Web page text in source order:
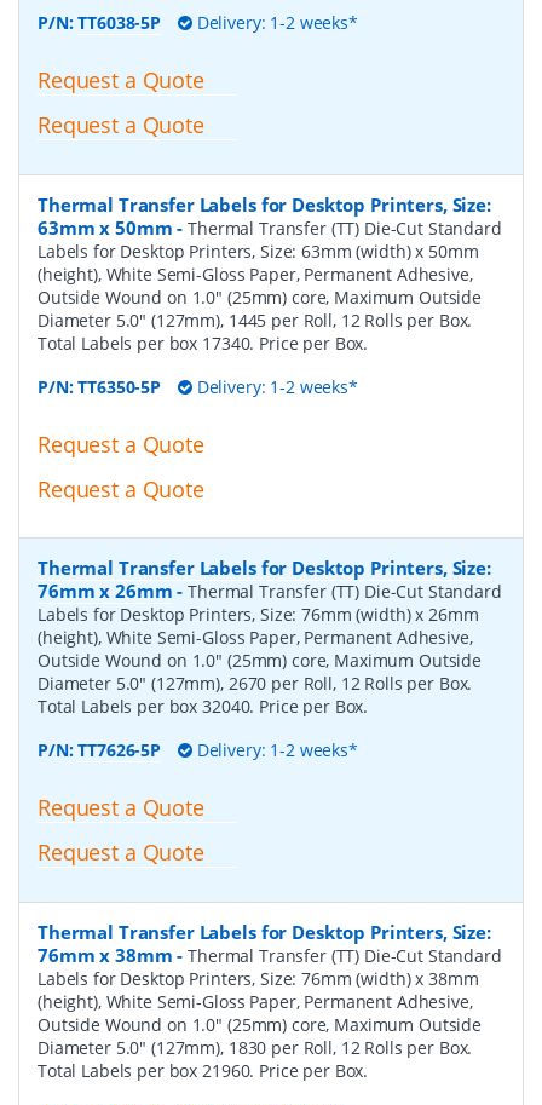
P/N:TT6038-5P Delivery: 1-2 weeks*
Request a Quote
Request a Quote
Thermal Transfer Labels for Desktop Printers, Size:
63mm x 50mm -Thermal Transfer (TT) Die-Cut Standard
Labels for Desktop Printers, Size: 63mm (width) x 50mm
(height), White Semi-Gloss Paper, Permanent Adhesive,
Outside Wound on 1.0" (25mm) core, Maximum Outside
Diameter 5.0" (127mm), 1445 per Roll, 12 Rolls per Box.
Total Labels per box 17340. Price per Box.
P/N:TT6350-5P Delivery: 1-2 weeks*
Request a Quote
Request a Quote
Thermal Transfer Labels for Desktop Printers, Size:
76mm x 26mm -Thermal Transfer (TT) Die-Cut Standard
Labels for Desktop Printers, Size: 76mm (width) x 26mm
(height), White Semi-Gloss Paper, Permanent Adhesive,
Outside Wound on 1.0" (25mm) core, Maximum Outside
Diameter 5.0" (127mm), 2670 per Roll, 12 Rolls per Box.
Total Labels per box 32040. Price per Box.
P/N:TT7626-5P Delivery: 1-2 weeks*
Request a Quote
Request a Quote
Thermal Transfer Labels for Desktop Printers, Size:
76mm x 38mm -Thermal Transfer (TT) Die-Cut Standard
Labels for Desktop Printers, Size: 76mm (width) x 38mm
(height), White Semi-Gloss Paper, Permanent Adhesive,
Outside Wound on 1.0" (25mm) core, Maximum Outside
Diameter 5.0" (127mm), 1830 per Roll, 12 Rolls per Box.
Total Labels per box 21960. Price per Box.